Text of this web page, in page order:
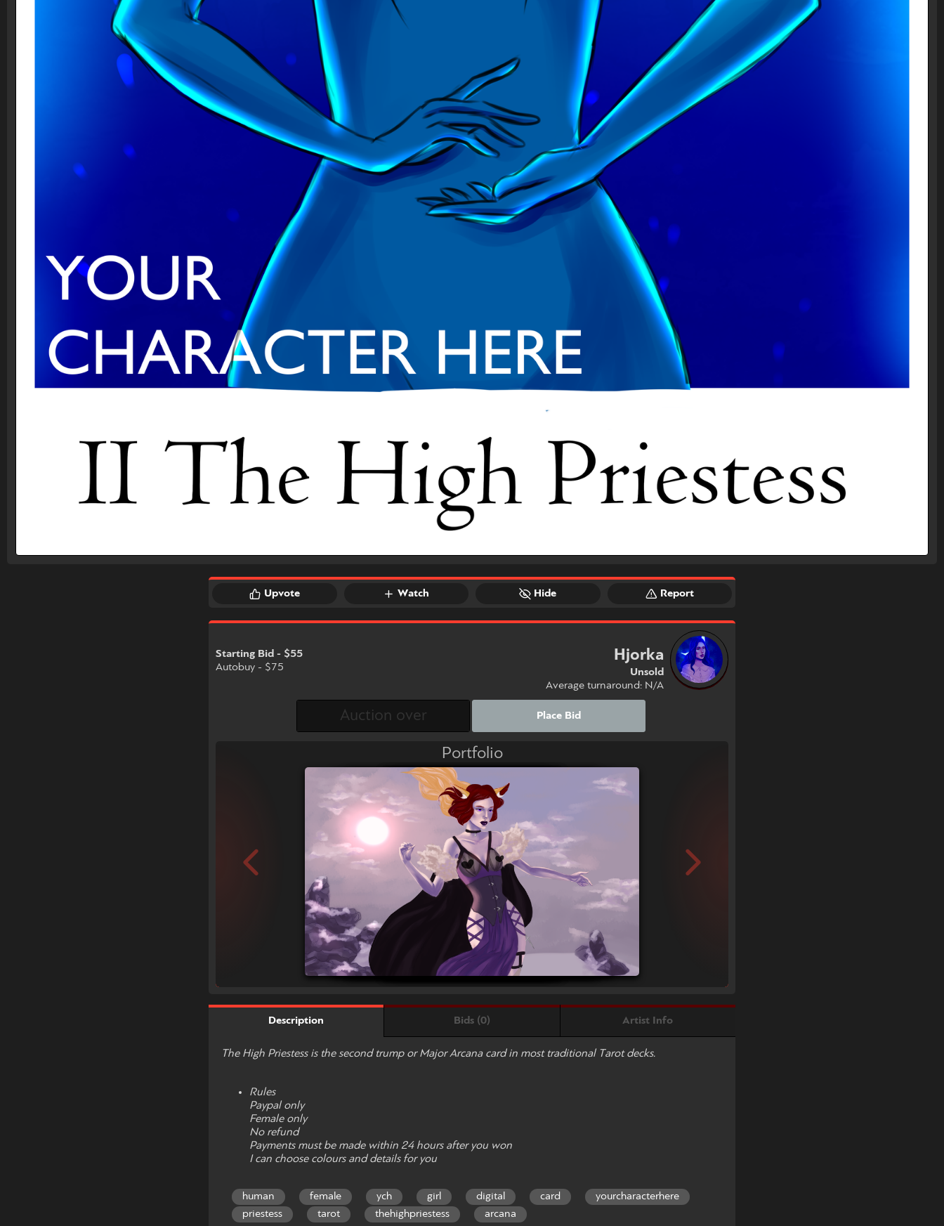
Upvote Watch Hide Report
Starting Bid - $55
Autobuy - $75
Hjorka
Unsold
Average turnaround: N/A
Place Bid
Portfolio
Description Bids (0) Artist Info
The High Priestess is the second trump or Major Arcana card in most traditional Tarot decks.
Rules
Paypal only
Female only
No refund
Payments must be made within 24 hours after you won
I can choose colours and details for you
human female ych girl digital card
yourcharacterhere
priestess
tarot thehighpriestess arcana